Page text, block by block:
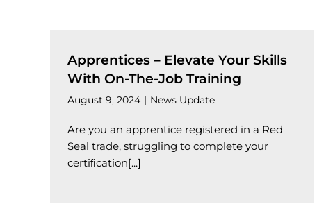
Apprentices – Elevate Your Skills
With On-The-Job Training
August 9, 2024 | News Update
Are you an apprentice registered in a Red
Seal trade, struggling to complete your
certiﬁcation[...]